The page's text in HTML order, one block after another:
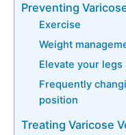
Preventing
Exercise
Weight
Elevate your legs
Frequently
position
Treating Varicose